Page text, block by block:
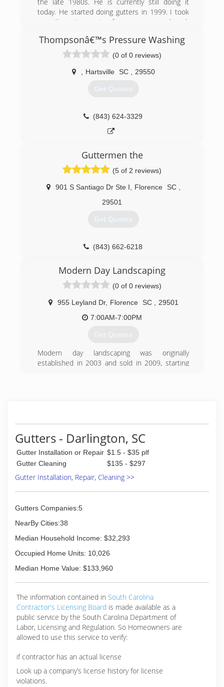
today. He started doing gutters in 1999. I took
over the gutter part a few years ago and work
the side
(843) 616-6147
Thompsonâ€™s Pressure Washing
(0 of 0 reviews)
Hartsville SC 29550
Get Quotes
(843) 624-3329
Guttermen the
(5 of 2 reviews)
901 S Santiago Dr Ste I Florence SC
29501
Get Quotes
(843) 662-6218
Modern Day Landscaping
(0 of 0 reviews)
955 Leyland Dr, Florence SC
29501
7:00AM-7:00PM
Get Quotes
Modern day landscaping was originally
established in 2003 and sold in 2009, starting
Gutters - Darlington, SC
Gutter Installation or Repair $1.5 - $35 plf
Gutter Cleaning
$135 - $297
Gutter Installation, Repair, Cleaning >>
Gutters Companies:5
NearBy Cities:38
Median Household Income: $32,293
Occupied Home Units: 10,026
Median Home Value: $133,960
The information contained in South Carolina
Contractor's Licensing Board is made available as a
public service by the South Carolina Department of
Labor, Licensing and Regulation. So Homeowners are
allowed to use this service to verify:
if contractor has an actual license
Look up a company’s license history for license
violations.